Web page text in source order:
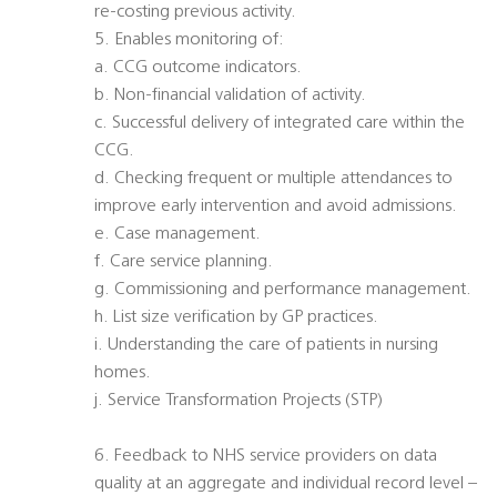
re-costing previous activity.
5. Enables monitoring of:
a. CCG outcome indicators.
b. Non-financial validation of activity.
c. Successful delivery of integrated care within the
CCG.
d. Checking frequent or multiple attendances to
improve early intervention and avoid admissions.
e. Case management.
f. Care service planning.
g. Commissioning and performance management.
h. List size verification by GP practices.
i. Understanding the care of patients in nursing
homes.
j. Service Transformation Projects (STP)
6. Feedback to NHS service providers on data
quality at an aggregate and individual record level –